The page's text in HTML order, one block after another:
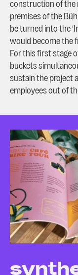
construction of the
premises of the
be turned into the
would become the
For this first stage
buckets
sustain the project
employees out of